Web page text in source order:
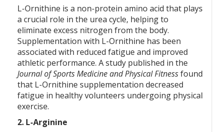
L-Ornithine is a non-protein amino acid that plays
a crucial role in the urea cycle, helping to
eliminate excess nitrogen from the body.
Supplementation with L-Ornithine has been
associated with reduced fatigue and improved
athletic performance. A study published in the
Journal of Sports Medicine and Physical Fitnessfound
that L-Ornithine supplementation decreased
fatigue in healthy volunteers undergoing physical
exercise.
2. L-Arginine